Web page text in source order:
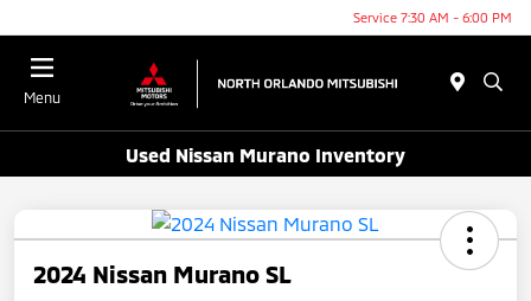
Service 7:30 AM - 6:00 PM
Menu
Used Nissan Murano Inventory
2024 Nissan Murano SL